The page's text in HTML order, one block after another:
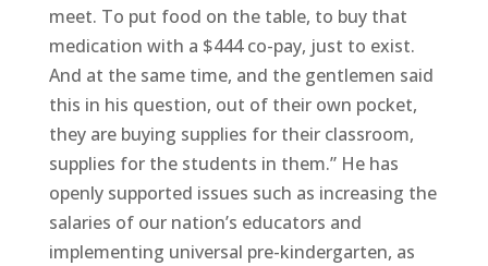
meet. To put food on the table, to buy that
medication with a $444 co-pay, just to exist.
And at the same time, and the gentlemen said
this in his question, out of their own pocket,
they are buying supplies for their classroom,
supplies for the students in them.” He has
openly supported issues such as increasing the
salaries of our nation’s educators and
implementing universal pre-kindergarten, as